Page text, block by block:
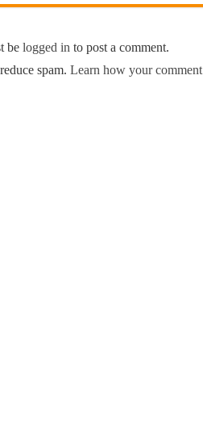
be logged in to post a comment.
spam. Learn how your comment